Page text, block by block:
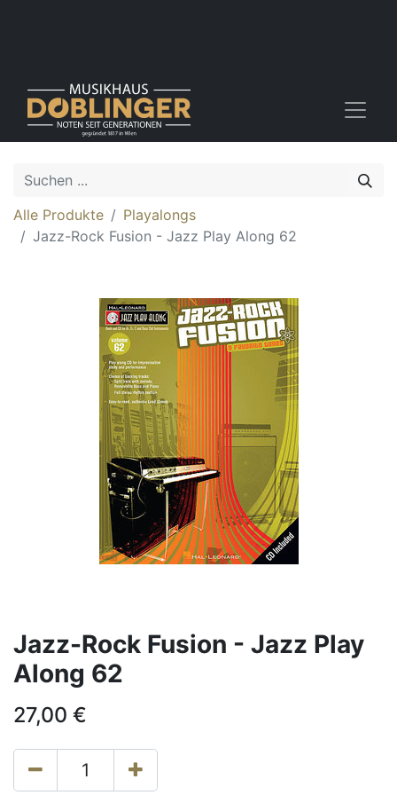
Alle Produkte
Playalongs
Jazz-Rock Fusion - Jazz Play Along 62
Jazz-Rock Fusion - Jazz Play
Along 62
27,00 €